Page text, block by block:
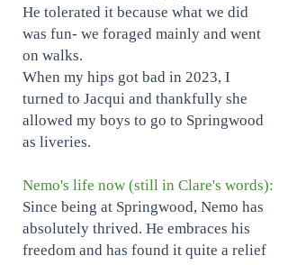
He tolerated it because what we did
was fun- we foraged mainly and went
on walks.
When my hips got bad in 2023, I
turned to Jacqui and thankfully she
allowed my boys to go to Springwood
as liveries.
Nemo's life now (still in Clare's words):
Since being at Springwood, Nemo has
absolutely thrived. He embraces his
freedom and has found it quite a relief